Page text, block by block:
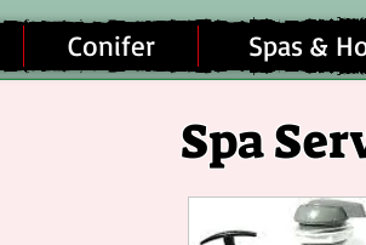
Conifer Spas &
Spa